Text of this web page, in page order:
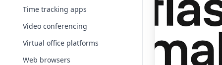
Time tracking apps
Video conferencing
Virtual office platforms
Web browsers